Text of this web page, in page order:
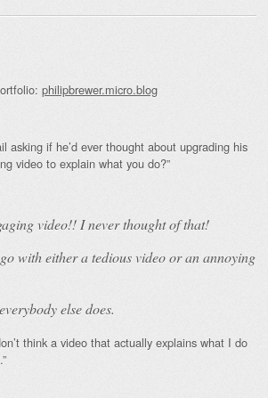
philipbrewer.micro.blog
asking if he’d ever thought about upgrading his
video to explain what you do?”
video!! I never thought of that!
with either a tedious video or an annoying
else does.
think a video that actually explains what I do